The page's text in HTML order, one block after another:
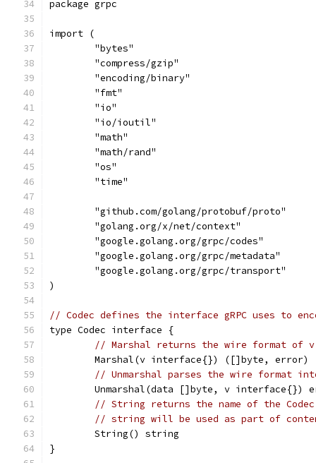
package grpc
import (
	"bytes"
	"compress/gzip"
	"encoding/binary"
	"fmt"
	"io"
	"io/ioutil"
	"math"
	"math/rand"
	"os"
	"time"
	"github.com/golang/protobuf/proto"
	"golang.org/x/net/context"
	"google.golang.org/grpc/codes"
	"google.golang.org/grpc/metadata"
	"google.golang.org/grpc/transport"
)
// Codec defines the interface gRPC uses to
type Codec interface {
// Marshal returns the wire format of
	Marshal(v interface{}) ([]byte, error)
// Unmarshal parses the wire format
Unmarshal(data []byte, v interface{})
// String returns the name of the
// string will be used as part of
	String() string
}